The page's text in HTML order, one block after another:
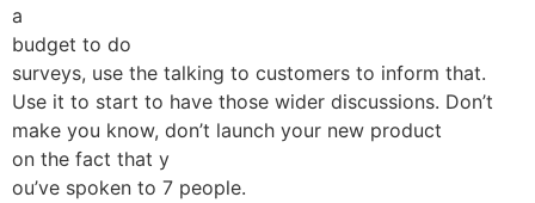
a
budget to do
surveys, use the talking to customers to inform that.
Use it to start to have those wider discussions. Don’t
make you know, don’t launch your new product
on the fact that y
ou’ve spoken to 7 people.